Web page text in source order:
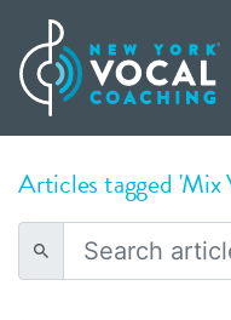
Articles tagged 'Mix